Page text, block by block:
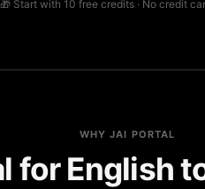
🎁 Start with 10 free credits · No credit
WHY JAI PORTAL
for English